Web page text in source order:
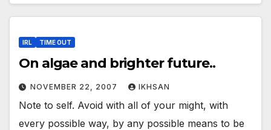
IRL TIME OUT
On algae and brighter future..
NOVEMBER 22, 2007 IKHSAN
Note to self. Avoid with all of your might, with
every possible way, by any possible means to be